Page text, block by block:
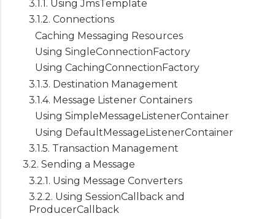
3.1.1. Using JmsTemplate
3.1.2. Connections
Caching Messaging Resources
Using SingleConnectionFactory
Using CachingConnectionFactory
3.1.3. Destination Management
3.1.4. Message Listener Containers
Using SimpleMessageListenerContainer
Using DefaultMessageListenerContainer
3.1.5. Transaction Management
3.2. Sending a Message
3.2.1. Using Message Converters
3.2.2. Using SessionCallback and
ProducerCallback